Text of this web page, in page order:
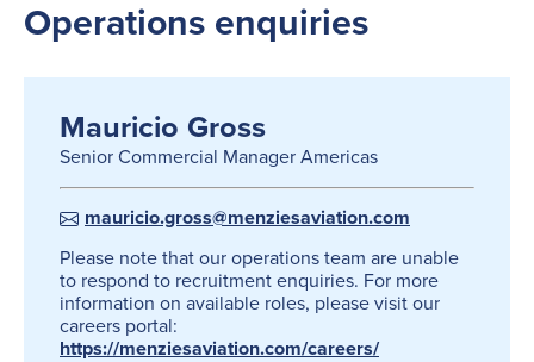
Operations enquiries
Mauricio Gross
Senior Commercial Manager Americas
mauricio.gross@menziesaviation.com
Please note that our operations team are unable
to respond to recruitment enquiries. For more
information on available roles, please visit our
careers portal:
https://menziesaviation.com/careers/